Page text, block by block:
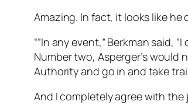
Amazing. In fact, it looks like
“”In any event,” Berkman said,
Number two, Asperger’s
Authority and go in and take
And I completely agree with the